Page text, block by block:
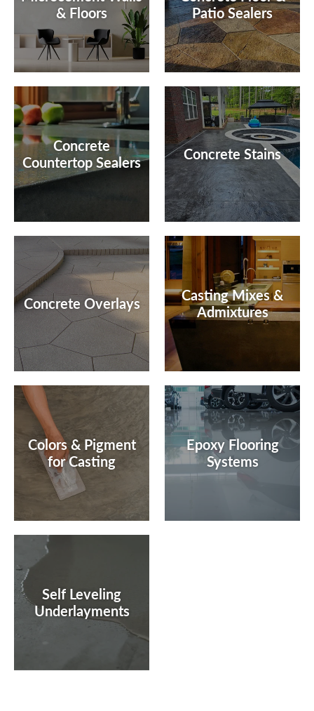
& Floors
Patio Sealers
Concrete
Countertop Sealers
Concrete Stains
Concrete Overlays
Casting Mixes &
Admixtures
Colors & Pigment
for Casting
Epoxy Flooring
Systems
Self Leveling
Underlayments